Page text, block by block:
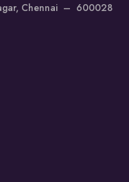
Chennai – 600028